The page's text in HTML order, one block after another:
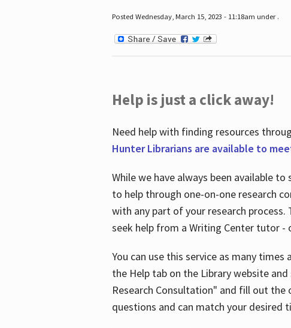
Posted Wednesday, March 15, 2023 - 11:18am under .
Help is just a click away!
Need help with finding resources
Hunter Librarians are available to
While we have always been available
to help through one-on-one research
with any part of your research
seek help from a Writing Center tutor -
You can use this service as many
the Help tab on the Library website
Research Consultation" and fill out
questions and can match your desired